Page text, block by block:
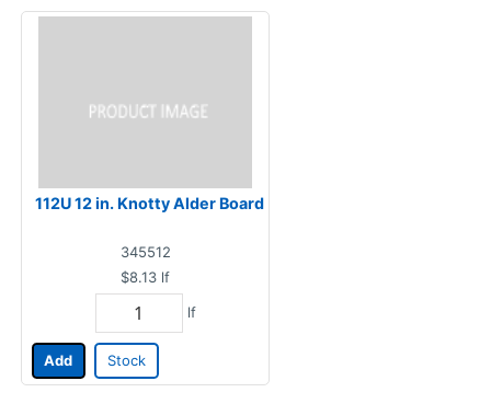
112U 12 in. Knotty Alder Board
345512
$8.13 lf
lf
Add Stock